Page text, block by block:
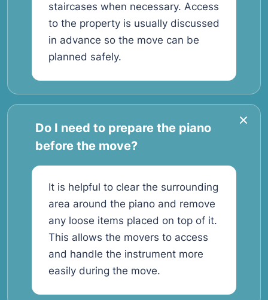
staircases when necessary. Access
to the property is usually discussed
in advance so the move can be
planned safely.
Do I need to prepare the piano
before the move?
It is helpful to clear the surrounding
area around the piano and remove
any loose items placed on top of it.
This allows the movers to access
and handle the instrument more
easily during the move.